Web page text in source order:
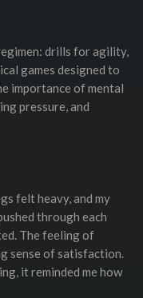
drills for agility,
games designed to
importance of mental
pressure, and
felt heavy, and my
through each
The feeling of
sense of satisfaction.
it reminded me how